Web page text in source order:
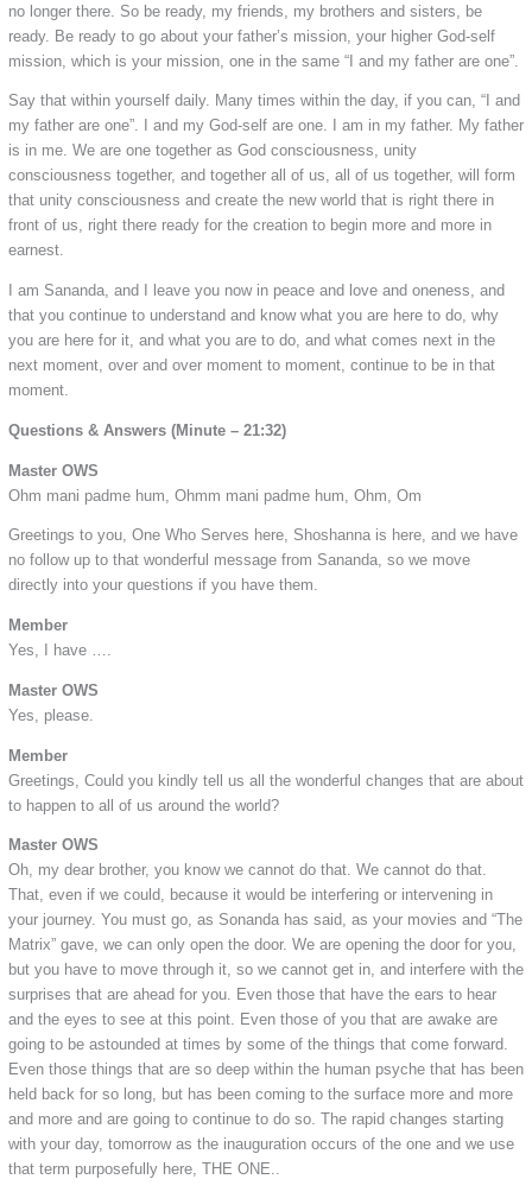
no longer there. So be ready, my friends, my brothers and sisters, be
ready. Be ready to go about your father’s mission, your higher God-self
mission, which is your mission, one in the same “I and my father are one”.
Say that within yourself daily. Many times within the day, if you can, “I and
my father are one”. I and my God-self are one. I am in my father. My father
is in me. We are one together as God consciousness, unity
consciousness together, and together all of us, all of us together, will form
that unity consciousness and create the new world that is right there in
front of us, right there ready for the creation to begin more and more in
earnest.
I am Sananda, and I leave you now in peace and love and oneness, and
that you continue to understand and know what you are here to do, why
you are here for it, and what you are to do, and what comes next in the
next moment, over and over moment to moment, continue to be in that
moment.
Questions & Answers (Minute – 21:32)
Master OWS
Ohm mani padme hum, Ohmm mani padme hum, Ohm, Om
Greetings to you, One Who Serves here, Shoshanna is here, and we have
no follow up to that wonderful message from Sananda, so we move
directly into your questions if you have them.
Member
Yes, I have ….
Master OWS
Yes, please.
Member
Greetings, Could you kindly tell us all the wonderful changes that are about
to happen to all of us around the world?
Master OWS
Oh, my dear brother, you know we cannot do that. We cannot do that.
That, even if we could, because it would be interfering or intervening in
your journey. You must go, as Sonanda has said, as your movies and “The
Matrix” gave, we can only open the door. We are opening the door for you,
but you have to move through it, so we cannot get in, and interfere with the
surprises that are ahead for you. Even those that have the ears to hear
and the eyes to see at this point. Even those of you that are awake are
going to be astounded at times by some of the things that come forward.
Even those things that are so deep within the human psyche that has been
held back for so long, but has been coming to the surface more and more
and more and are going to continue to do so. The rapid changes starting
with your day, tomorrow as the inauguration occurs of the one and we use
that term purposefully here, THE ONE..